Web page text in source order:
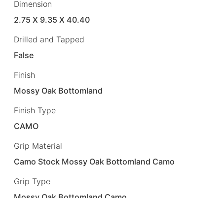
Dimension
2.75 X 9.35 X 40.40
Drilled and Tapped
False
Finish
Mossy Oak Bottomland
Finish Type
CAMO
Grip Material
Camo Stock Mossy Oak Bottomland Camo
Grip Type